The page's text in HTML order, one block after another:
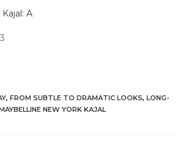
A
, FROM SUBTLE TO DRAMATIC LOOKS, LONG-
NEW YORK KAJAL